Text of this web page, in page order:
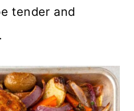
tender and